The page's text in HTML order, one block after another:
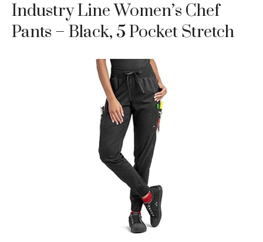
Industry Line Women’s Chef
Pants – Black, 5 Pocket Stretch